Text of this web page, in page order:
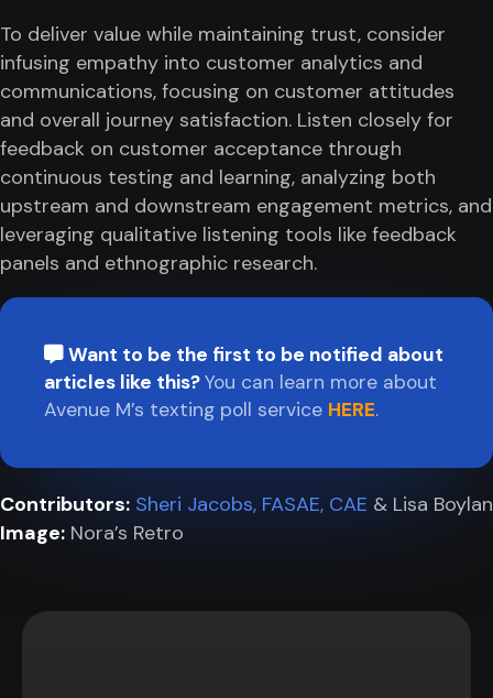
To deliver value while maintaining trust, consider
infusing empathy into customer analytics and
communications, focusing on customer attitudes
and overall journey satisfaction. Listen closely for
feedback on customer acceptance through
continuous testing and learning, analyzing both
upstream and downstream engagement metrics, and
leveraging qualitative listening tools like feedback
panels and ethnographic research.
Want to be the first to be notified about
articles like this?You can learn more about
Avenue M’s texting poll service HERE.
Contributors: Sheri Jacobs, FASAE, CAE & Lisa Boylan
Image: Nora’s Retro